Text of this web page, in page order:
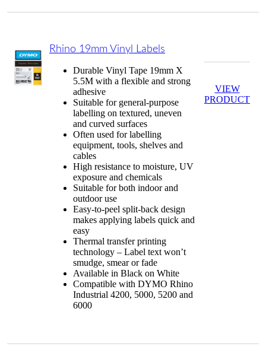
Rhino 19mm Vinyl Labels
Durable Vinyl Tape 19mm X
5.5M with a flexible and strong
adhesive
Suitable for general-purpose
labelling on textured, uneven
and curved surfaces
Often used for labelling
equipment, tools, shelves and
cables
High resistance to moisture, UV
exposure and chemicals
Suitable for both indoor and
outdoor use
Easy-to-peel split-back design
makes applying labels quick and
easy
Thermal transfer printing
technology – Label text won’t
smudge, smear or fade
Available in Black on White
Compatible with DYMO Rhino
Industrial 4200, 5000, 5200 and
6000
VIEW
PRODUCT